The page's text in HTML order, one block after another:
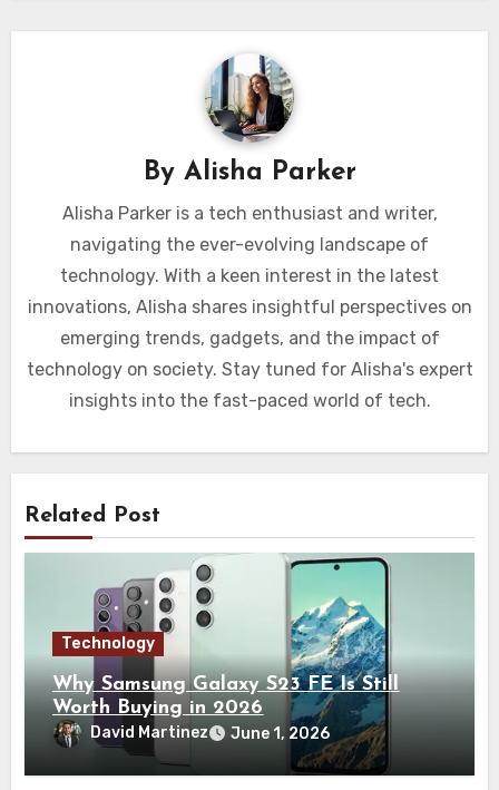
By Alisha Parker
Alisha Parker is a tech enthusiast and writer,
navigating the ever-evolving landscape of
technology. With a keen interest in the latest
innovations, Alisha shares insightful perspectives on
emerging trends, gadgets, and the impact of
technology on society. Stay tuned for Alisha's expert
insights into the fast-paced world of tech.
Related Post
Technology
Why Samsung Galaxy S23 FE Is Still
Worth Buying in 2026
David Martinez June 1, 2026